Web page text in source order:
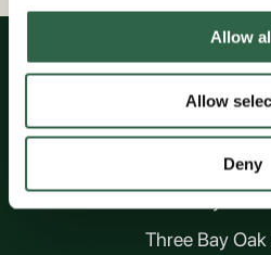
Allow
Allow
Deny
OAK
One Bay Oak
Three Bay